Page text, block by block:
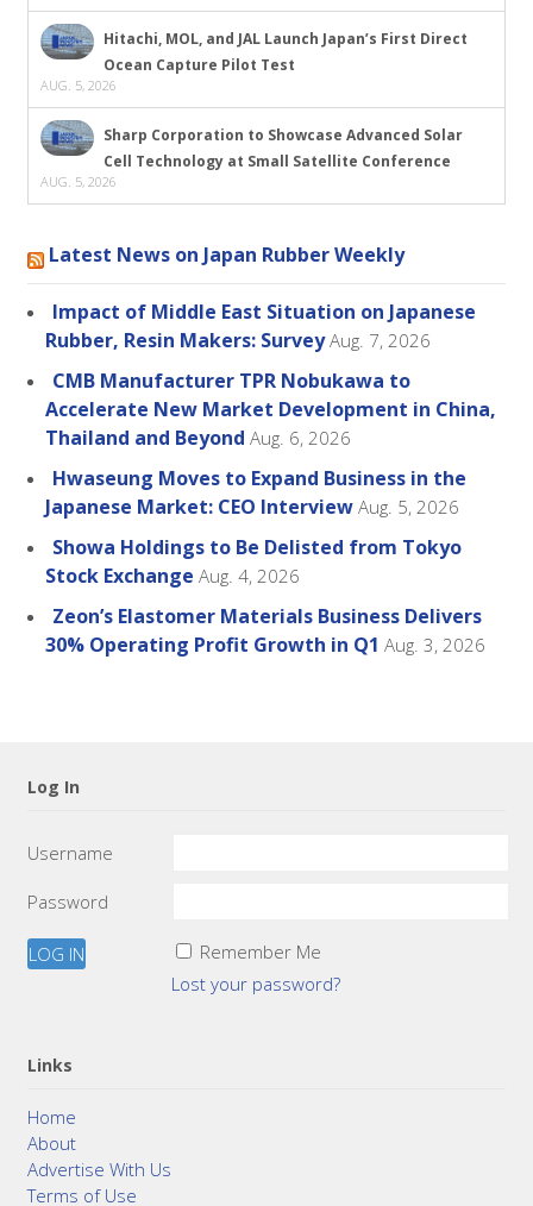
Hitachi, MOL, and JAL Launch Japan’s First Direct
Ocean Capture Pilot Test
AUG. 5, 2026
Sharp Corporation to Showcase Advanced Solar
Cell Technology at Small Satellite Conference
AUG. 5, 2026
Latest News on Japan Rubber Weekly
Impact of Middle East Situation on Japanese
Rubber, Resin Makers: Survey Aug. 7, 2026
CMB Manufacturer TPR Nobukawa to
Accelerate New Market Development in China,
Thailand and Beyond Aug. 6, 2026
Hwaseung Moves to Expand Business in the
Japanese Market: CEO Interview Aug. 5, 2026
Showa Holdings to Be Delisted from Tokyo
Stock Exchange Aug. 4, 2026
Zeon’s Elastomer Materials Business Delivers
30% Operating Profit Growth in Q1 Aug. 3, 2026
Log In
Username
Password
Remember Me
Lost your password?
Links
Home
About
Advertise With Us
Terms of Use